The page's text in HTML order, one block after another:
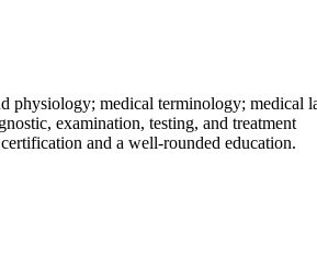
physiology; medical terminology; medical
examination, testing, and treatment
and a well-rounded education.